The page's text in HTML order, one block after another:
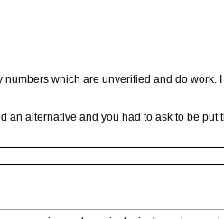
which are unverified and do work.
an alternative and you had to ask to be put